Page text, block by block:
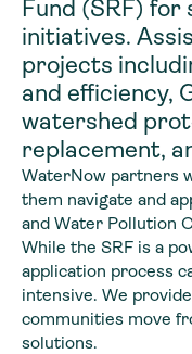
Fund (SRF)
initiatives.
projects
and efficiency,
watershed
replacement,
WaterNow partners
them navigate and
and Water Pollution
While the SRF is a
application process
intensive. We
communities move
solutions.